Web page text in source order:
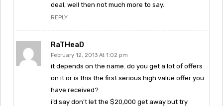
deal, well then not much more to say.
REPLY
RaTHeaD
February 12, 2013 At 1:02 pm
it depends on the name. do you get a lot of offers
on it or is this the first serious high value offer you
have received?
i’d say don’t let the $20,000 get away but try